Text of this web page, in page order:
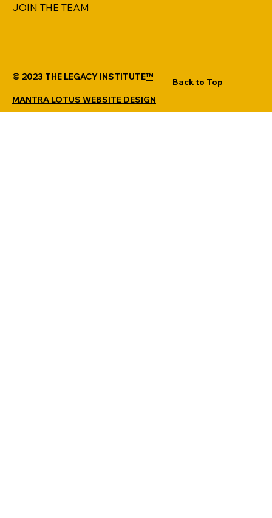
JOIN THE TEAM
© 2023 THE LEGACY INSTITUTE™
MANTRA LOTUS WEBSITE DESIGN
Back to Top